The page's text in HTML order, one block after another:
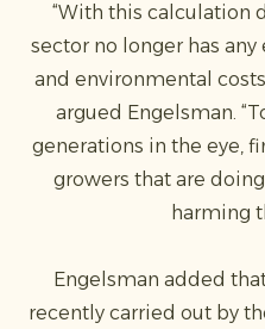
“With this calculation
sector no longer has
and environmental
argued Engelsman.
generations in the eye,
growers that are
harming
Engelsman added
recently carried out by